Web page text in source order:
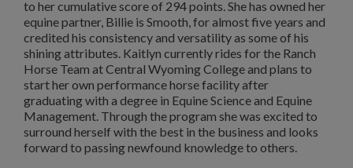
to her cumulative score of 294 points. She has owned her
equine partner, Billie is Smooth, for almost five years and
credited his consistency and versatility as some of his
shining attributes. Kaitlyn currently rides for the Ranch
Horse Team at Central Wyoming College and plans to
start her own performance horse facility after
graduating with a degree in Equine Science and Equine
Management. Through the program she was excited to
surround herself with the best in the business and looks
forward to passing newfound knowledge to others.